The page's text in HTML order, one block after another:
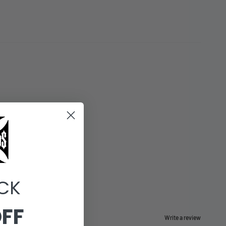
Write a review